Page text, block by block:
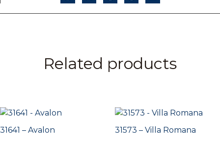
Related products
31641 – Avalon 31573 – Villa Romana